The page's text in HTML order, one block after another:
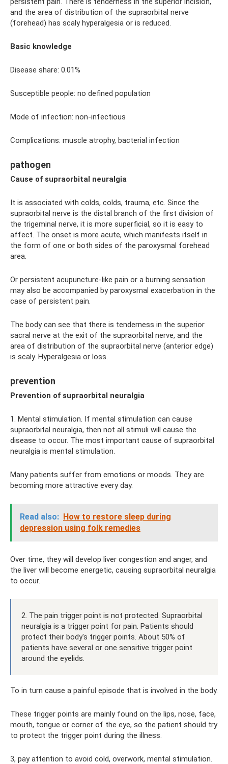
and the area of ​​distribution of the supraorbital nerve
(forehead) has scaly hyperalgesia or is reduced.
Basic knowledge
Disease share: 0.01%
Susceptible people: no defined population
Mode of infection: non-infectious
Complications: muscle atrophy, bacterial infection
pathogen
Cause of supraorbital neuralgia
It is associated with colds, colds, trauma, etc. Since the
supraorbital nerve is the distal branch of the first division of
the trigeminal nerve, it is more superficial, so it is easy to
affect. The onset is more acute, which manifests itself in
the form of one or both sides of the paroxysmal forehead
area.
Or persistent acupuncture-like pain or a burning sensation
may also be accompanied by paroxysmal exacerbation in the
case of persistent pain.
The body can see that there is tenderness in the superior
sacral nerve at the exit of the supraorbital nerve, and the
area of ​​distribution of the supraorbital nerve (anterior edge)
is scaly. Hyperalgesia or loss.
prevention
Prevention of supraorbital neuralgia
1. Mental stimulation. If mental stimulation can cause
supraorbital neuralgia, then not all stimuli will cause the
disease to occur. The most important cause of supraorbital
neuralgia is mental stimulation.
Many patients suffer from emotions or moods. They are
becoming more attractive every day.
Read also: How to restore sleep during
depression using folk remedies
Over time, they will develop liver congestion and anger, and
the liver will become energetic, causing supraorbital neuralgia
to occur.
2. The pain trigger point is not protected. Supraorbital
neuralgia is a trigger point for pain. Patients should
protect their body's trigger points. About 50% of
patients have several or one sensitive trigger point
around the eyelids.
To in turn cause a painful episode that is involved in the body.
These trigger points are mainly found on the lips, nose, face,
mouth, tongue or corner of the eye, so the patient should try
to protect the trigger point during the illness.
3, pay attention to avoid cold, overwork, mental stimulation.